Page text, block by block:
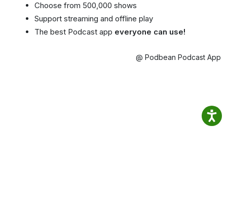
Choose from 500,000 shows
Support streaming and offline play
The best Podcast app everyone can use!
@ Podbean Podcast App